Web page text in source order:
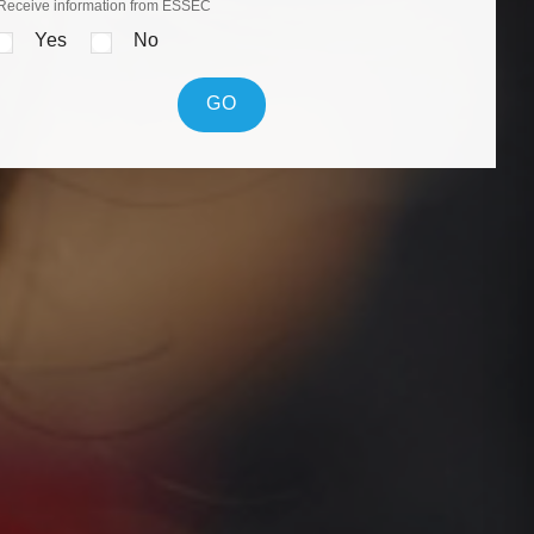
information from ESSEC
Yes No
GO